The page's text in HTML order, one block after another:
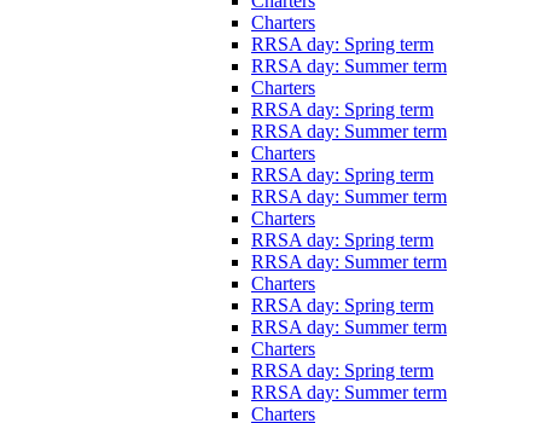
Charters
RRSA day: Spring term
RRSA day: Summer term
Charters
RRSA day: Spring term
RRSA day: Summer term
Charters
RRSA day: Spring term
RRSA day: Summer term
Charters
RRSA day: Spring term
RRSA day: Summer term
Charters
RRSA day: Spring term
RRSA day: Summer term
Charters
RRSA day: Spring term
RRSA day: Summer term
Charters